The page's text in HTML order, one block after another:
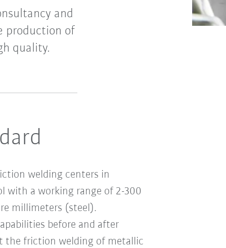
and
production of
quality.
welding centers in
with a working range of 2-300
millimeters (steel).
before and after
the friction welding of metallic